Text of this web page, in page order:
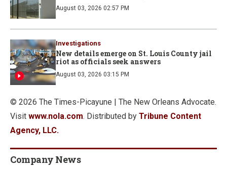
August 03, 2026 02:57 PM
Investigations
New details emerge on St. Louis County jail
riot as officials seek answers
August 03, 2026 03:15 PM
© 2026 The Times-Picayune | The New Orleans Advocate.
Visit www.nola.com. Distributed by Tribune Content
Agency, LLC.
Company News